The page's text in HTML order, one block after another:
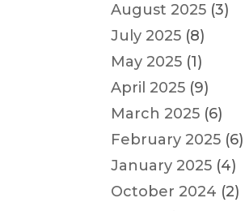
August 2025 (3)
July 2025 (8)
May 2025 (1)
April 2025 (9)
March 2025 (6)
February 2025 (6)
January 2025 (4)
October 2024 (2)